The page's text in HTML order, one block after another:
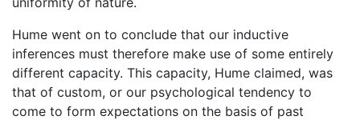
Hume went on to conclude that our inductive
inferences must therefore make use of some entirely
different capacity. This capacity, Hume claimed, was
that of custom, or our psychological tendency to
come to form expectations on the basis of past